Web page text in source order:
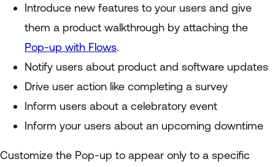
Introduce new features to your users and give
them a product walkthrough by attaching the
Pop-up with Flows.
Notify users about product and software updates
Drive user action like completing a survey
Inform users about a celebratory event
Inform your users about an upcoming downtime
Customize the Pop-up to appear only to a specific